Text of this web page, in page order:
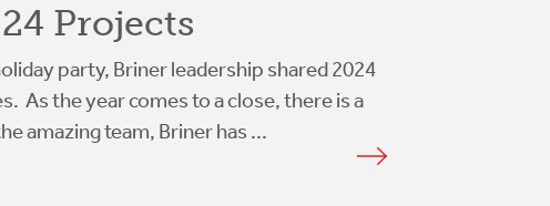
Projects
party, Briner leadership shared 2024
As the year comes to a close, there is a
amazing team, Briner has ...